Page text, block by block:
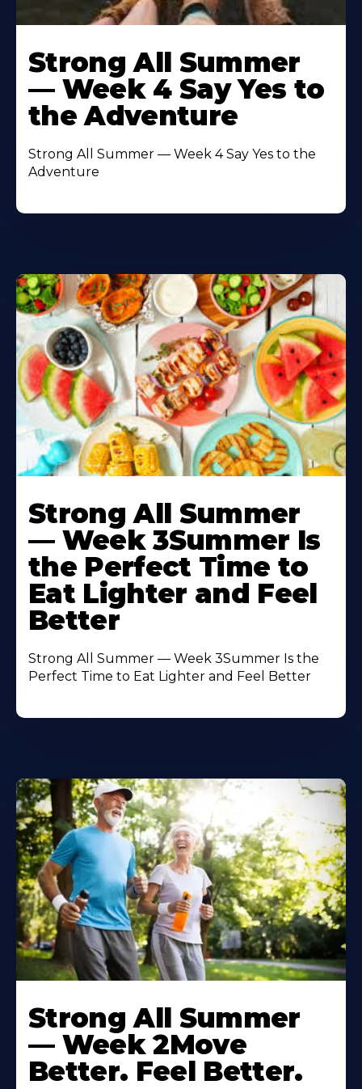
More
About
Strong All Summer
— Week 4 Say Yes to
the Adventure
Strong All Summer — Week 4 Say Yes to the
Adventure
More
About
Strong All Summer
— Week 3Summer Is
the Perfect Time to
Eat Lighter and Feel
Better
Strong All Summer — Week 3Summer Is the
Perfect Time to Eat Lighter and Feel Better
More
About
Strong All Summer
— Week 2Move
Better. Feel Better.